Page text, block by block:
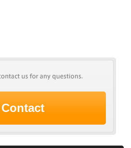
Contact